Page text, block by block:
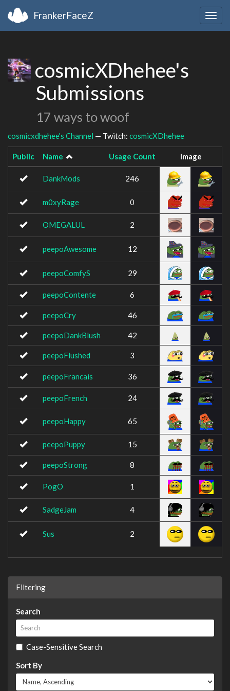
FrankerFaceZ
cosmicXDhehee's
Submissions
17 ways to woof
cosmicxdhehee's Channel — Twitch: cosmicXDhehee
Public Name Usage Count Image
DankMods 246
m0xyRage 0
OMEGALUL 2
peepoAwesome 12
peepoComfyS 29
peepoContente 6
peepoCry 46
peepoDankBlush 42
peepoFlushed 3
peepoFrancais 36
peepoFrench 24
peepoHappy 65
peepoPuppy 15
peepoStrong 8
PogO 1
SadgeJam 4
Sus 2
Filtering
Search
Case-Sensitive Search
Sort By